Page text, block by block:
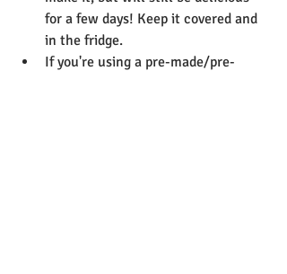
for a few days! Keep it covered and
in the fridge.
If you're using a pre-made/pre-